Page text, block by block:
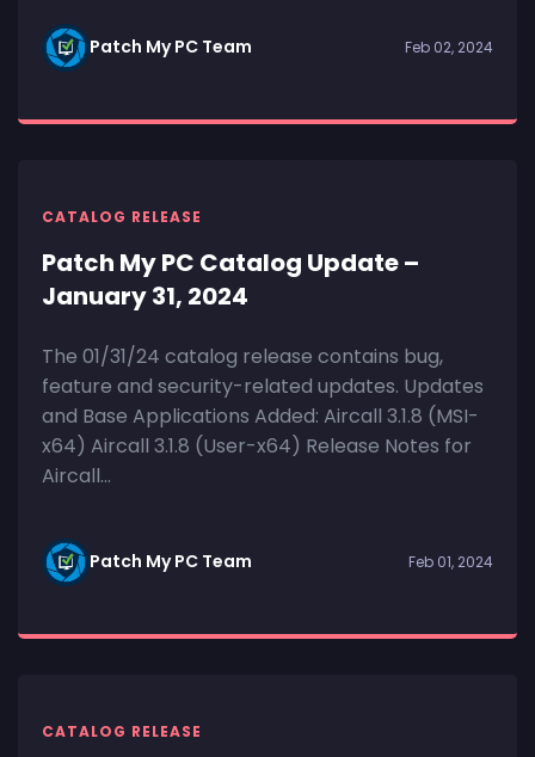
Patch My PC Team Feb 02, 2024
CATALOG RELEASE
Patch My PC Catalog Update –
January 31, 2024
The 01/31/24 catalog release contains bug,
feature and security-related updates. Updates
and Base Applications Added: Aircall 3.1.8 (MSI-
x64) Aircall 3.1.8 (User-x64) Release Notes for
Aircall...
Patch My PC Team Feb 01, 2024
CATALOG RELEASE